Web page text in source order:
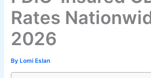
Rates
2026
ByLomi Eslan